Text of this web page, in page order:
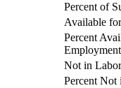
Percent of
Available
Percent
Employment
Not in
Percent